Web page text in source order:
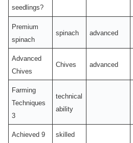
seedlings?
Premium
spinach
spinach advanced
Advanced
Chives
Chives advanced
Farming
Techniques
3
technical
ability
Achieved 9
skilled